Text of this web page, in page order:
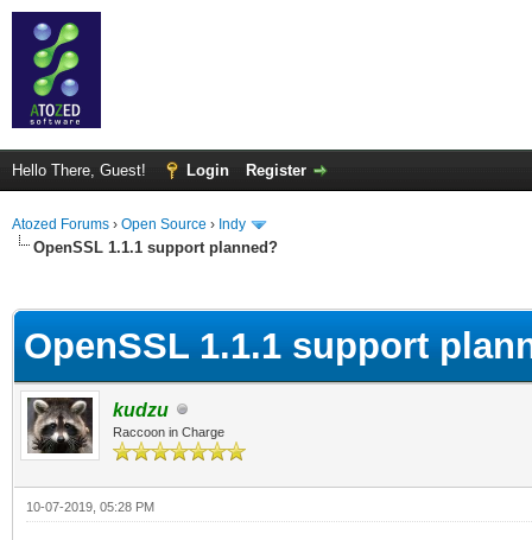
Hello There, Guest! Login Register
Atozed Forums › Open Source › Indy
OpenSSL 1.1.1 support planned?
OpenSSL 1.1.1 support
kudzu
Raccoon in Charge
10-07-2019, 05:28 PM